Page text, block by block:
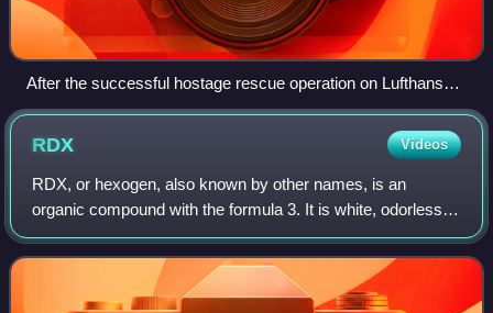
After the successful hostage rescue operation on Lufthansa
Flight 181 at Mogadishu International Airport in 1977, a
special aircraft carrying State Minister Hans-Jürgen
Wischnewski and the GSG 9 commandos return to Cologne
Bonn Airport.
RDX Videos
RDX, or hexogen, also known by other names, is an
organic compound with the formula 3. It is white, odorless,
tasteless, and widely used as an explosive. Chemically, it is
classified as a nitroamine a